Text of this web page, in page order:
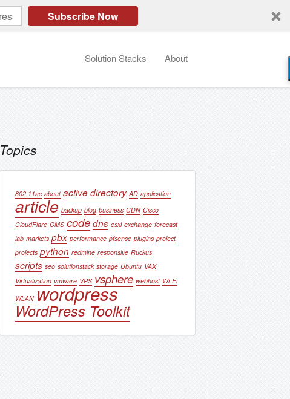
Subscribe Now
Solution Stacks About
Topics
802.11ac about active directory AD application
article backup blog business CDN Cisco
CloudFlare CMS codedns esxi exchange forecast
lab markets pbx performance pfsense plugins project
projects python redmine responsive Ruckus
scripts seo solutionstack storage Ubuntu VAX
Virtualization vmware VPS vsphere webhost Wi-Fi
WLAN wordpress
WordPress Toolkit